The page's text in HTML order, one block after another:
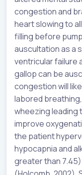
congestion and
heart slowing to
filling before
auscultation as a
ventricular failure
gallop can be
congestion will
labored
wheezing leading
improve
the patient
hypocapnia and
greater than